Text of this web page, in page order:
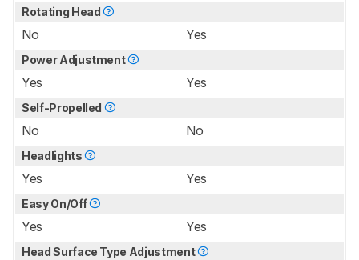
Rotating Head
No Yes
Power Adjustment
Yes Yes
Self-Propelled
No No
Headlights
Yes Yes
Easy On/Off
Yes Yes
Head Surface Type Adjustment